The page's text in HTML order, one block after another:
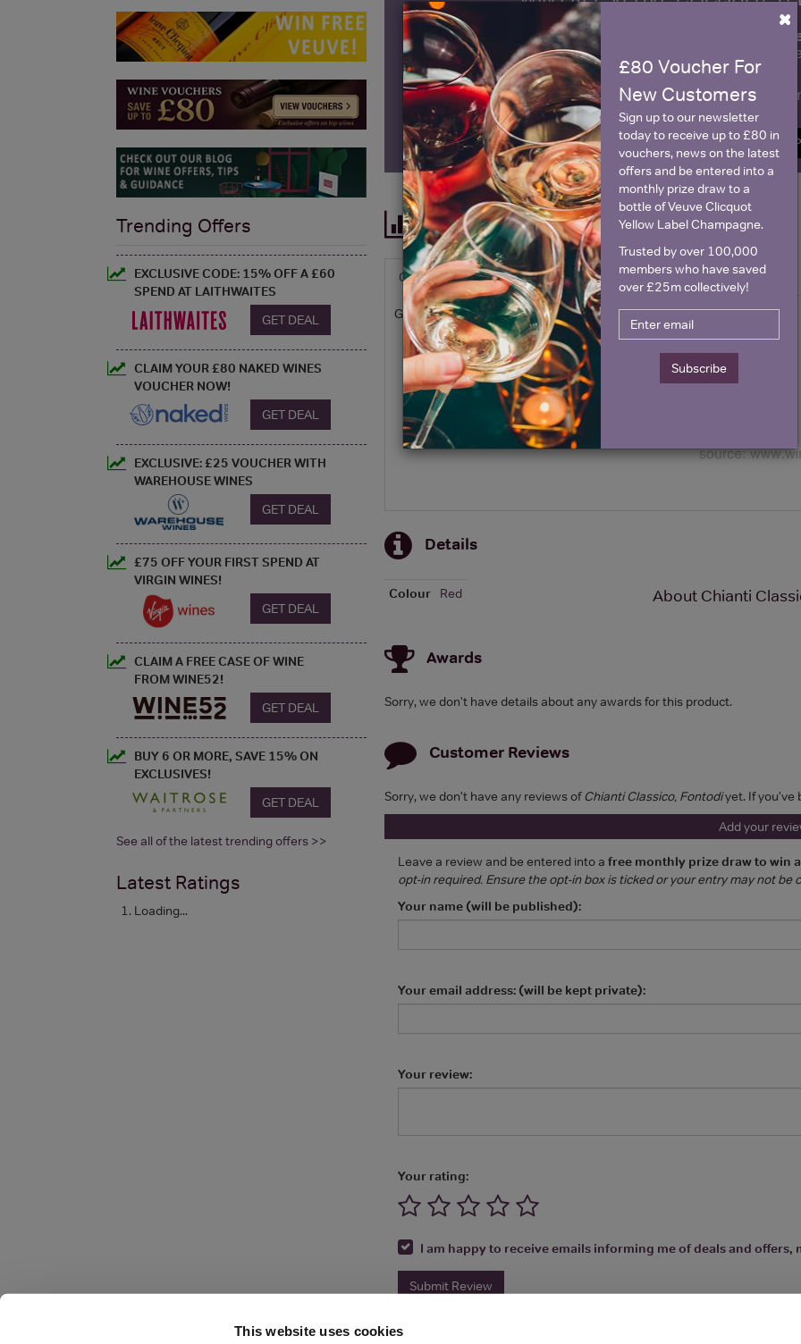
This website uses cookies
Sign up to our newsletter and be entered into a
Clicquot Yellow
Name
SIGN UP
Historical Pricing
Graph Stats
Graph
Details
Colour Red About Chianti
Awards
Sorry, we don't have details about any awards for this product.
Customer Reviews
Sorry, we don't have any reviews ofChianti Classico, Fontodiyet. If you've
Add your
Leave a review and be entered into a free monthly prize draw to win
opt-in required. Ensure the opt-in box is ticked or your entry may not be
Your name (will be published):
Your email address: (will be kept private):
Your review:
Your rating:
I am happy to receive emails informing me of deals and offers,
Submit Review
×
£80 Voucher For
New Customers
Sign up to our newsletter
today to receive up to £80 in
vouchers, news on the latest
offers and be entered into a
monthly prize draw to a
bottle of Veuve Clicquot
Yellow Label Champagne.
Trusted by over 100,000
members who have saved
over £25m collectively!
Subscribe
Trending Offers
EXCLUSIVE CODE: 15% OFF A £60
SPEND AT LAITHWAITES
GET DEAL
CLAIM YOUR £80 NAKED WINES
VOUCHER NOW!
GET DEAL
EXCLUSIVE: £25 VOUCHER WITH
WAREHOUSE WINES
GET DEAL
£75 OFF YOUR FIRST SPEND AT
VIRGIN WINES!
GET DEAL
CLAIM A FREE CASE OF WINE
FROM WINE52!
GET DEAL
BUY 6 OR MORE, SAVE 15% ON
EXCLUSIVES!
GET DEAL
See all of the latest trending offers >>
Latest Ratings
Loading...